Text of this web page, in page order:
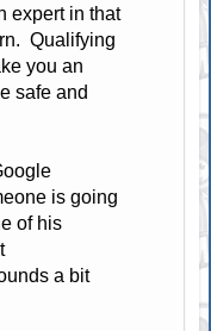
expert in that
Qualifying
you an
safe and
is going
of his
a bit